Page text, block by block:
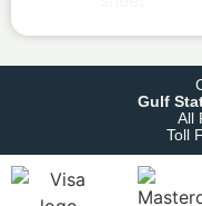
Gulf
All
Toll